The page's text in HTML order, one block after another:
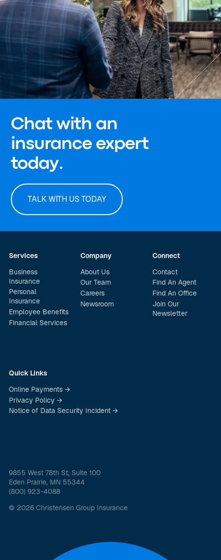
Chat with an
insurance expert
today.
TALK WITH US TODAY
Services
Business
Insurance
Personal
Insurance
Employee Benefits
Financial Services
Company
About Us
Our Team
Careers
Newsroom
Connect
Contact
Find An Agent
Find An Office
Join Our
Newsletter
Quick Links
Online Payments →
Privacy Policy →
Notice of Data Security Incident →
9855 West 78th St, Suite 100
Eden Prairie, MN 55344
(800) 923-4088
© 2026 Christensen Group Insurance